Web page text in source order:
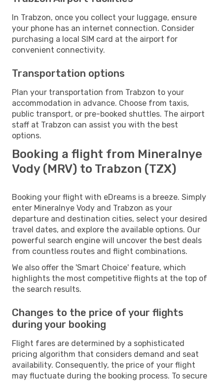
In Trabzon, once you collect your luggage, ensure
your phone has an internet connection. Consider
purchasing a local SIM card at the airport for
convenient connectivity.
Transportation options
Plan your transportation from Trabzon to your
accommodation in advance. Choose from taxis,
public transport, or pre-booked shuttles. The airport
staff at Trabzon can assist you with the best
options.
Booking a flight from Mineralnye
Vody (MRV) to Trabzon (TZX)
Booking your flight with eDreams is a breeze. Simply
enter Mineralnye Vody and Trabzon as your
departure and destination cities, select your desired
travel dates, and explore the available options. Our
powerful search engine will uncover the best deals
from countless routes and flight combinations.
We also offer the 'Smart Choice' feature, which
highlights the most competitive flights at the top of
the search results.
Changes to the price of your flights
during your booking
Flight fares are determined by a sophisticated
pricing algorithm that considers demand and seat
availability. Consequently, the price of your flight
may fluctuate during the booking process. To secure